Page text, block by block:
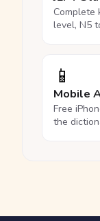
Complete
level, N5
📱
Mobile
Free
the